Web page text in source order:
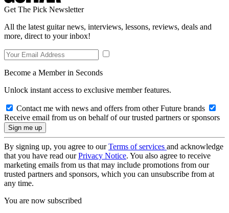
Get The Pick Newsletter
All the latest guitar news, interviews, lessons, reviews, deals and
more, direct to your inbox!
Become a Member in Seconds
Unlock instant access to exclusive member features.
Contact me with news and offers from other Future brands
Receive email from us on behalf of our trusted partners or sponsors
By signing up, you agree to ourTerms of services and acknowledge
that you have read ourPrivacy Notice. You also agree to receive
marketing emails from us that may include promotions from our
trusted partners and sponsors, which you can unsubscribe from at
any time.
You are now subscribed